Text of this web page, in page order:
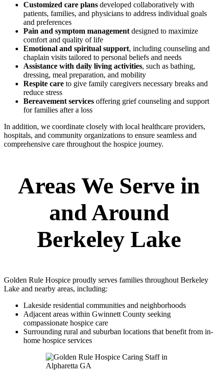
Customized care plans developed collaboratively with
patients, families, and physicians to address individual goals
and preferences
Pain and symptom management designed to maximize
comfort and quality of life
Emotional and spiritual support, including counseling and
chaplain visits tailored to personal beliefs and needs
Assistance with daily living activities, such as bathing,
dressing, meal preparation, and mobility
Respite care to give family caregivers necessary breaks and
reduce stress
Bereavement services offering grief counseling and support
for families after a loss
In addition, we coordinate closely with local healthcare providers,
hospitals, and community organizations to ensure seamless and
comprehensive care throughout the hospice journey.
Areas We Serve in
and Around
Berkeley Lake
Golden Rule Hospice proudly serves families throughout Berkeley
Lake and nearby areas, including:
Lakeside residential communities and neighborhoods
Adjacent areas within Gwinnett County seeking
compassionate hospice care
Surrounding rural and suburban locations that benefit from in-
home hospice services